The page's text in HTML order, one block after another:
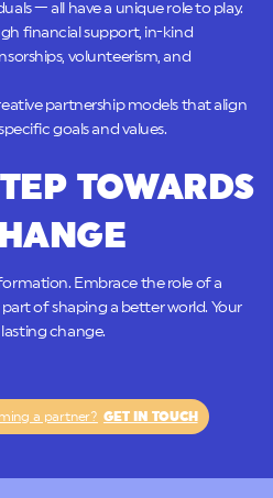
— all have a unique role to play.
financial support, in-kind
volunteerism, and
partnership models that align
goals and values.
TOWARDS
Embrace the role of a
of shaping a better world. Your
change.
a partner? GET IN TOUCH